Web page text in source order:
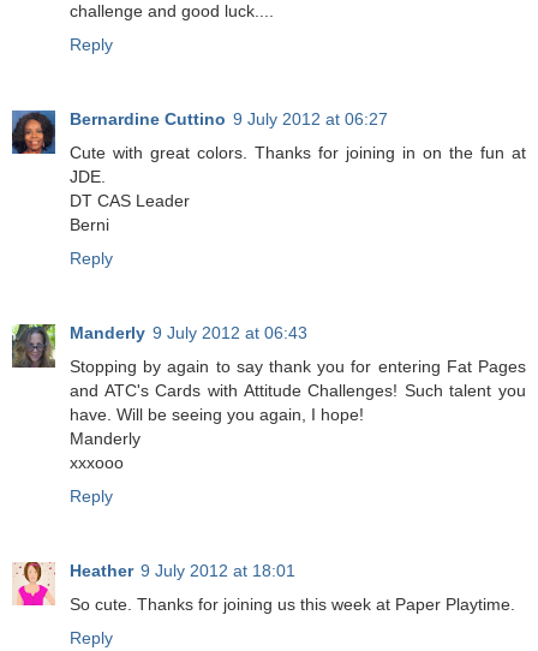
challenge and good luck....
Reply
Bernardine Cuttino 9 July 2012 at 06:27
Cute with great colors. Thanks for joining in on the fun at
JDE.
DT CAS Leader
Berni
Reply
Manderly 9 July 2012 at 06:43
Stopping by again to say thank you for entering Fat Pages
and ATC's Cards with Attitude Challenges! Such talent you
have. Will be seeing you again, I hope!
Manderly
xxxooo
Reply
Heather 9 July 2012 at 18:01
So cute. Thanks for joining us this week at Paper Playtime.
Reply